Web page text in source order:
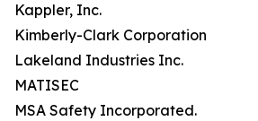
Kappler, Inc.
Kimberly-Clark Corporation
Lakeland Industries Inc.
MATISEC
MSA Safety Incorporated.